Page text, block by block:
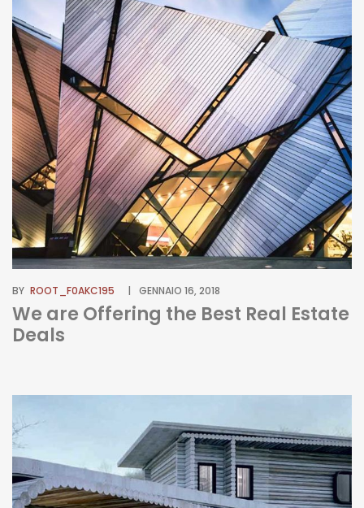
BY ROOT_F0AKC195 GENNAIO 16, 2018
We are Offering the Best Real Estate
Deals